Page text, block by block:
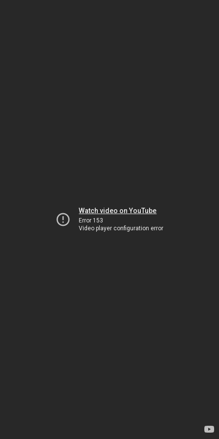
Watch video on YouTube
Error 153
Video player configuration error